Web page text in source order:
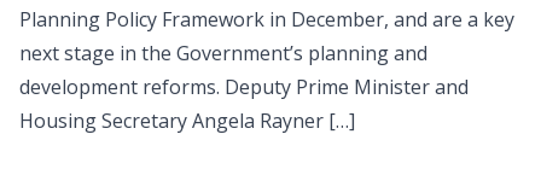
Planning Policy Framework in December, and are a key
next stage in the Government’s planning and
development reforms. Deputy Prime Minister and
Housing Secretary Angela Rayner […]